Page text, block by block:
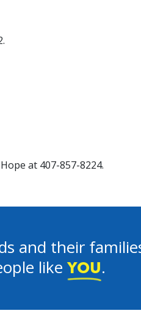
at 407-857-8224.
and their
like YOU.